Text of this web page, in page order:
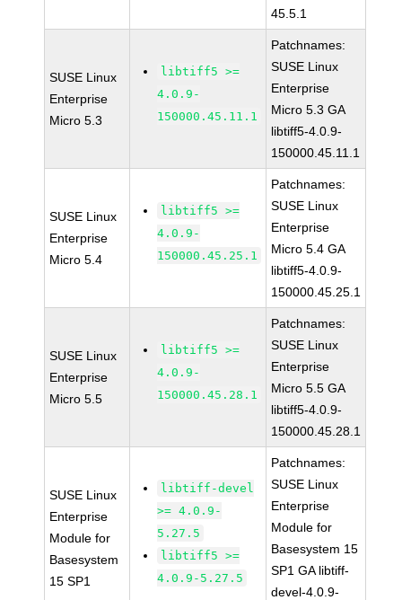
45.5.1
SUSE Linux
Enterprise
Micro 5.3
libtiff5 >=
4.0.9-
150000.45.11.1
Patchnames:
SUSE Linux
Enterprise
Micro 5.3 GA
libtiff5-4.0.9-
150000.45.11.1
SUSE Linux
Enterprise
Micro 5.4
libtiff5 >=
4.0.9-
150000.45.25.1
Patchnames:
SUSE Linux
Enterprise
Micro 5.4 GA
libtiff5-4.0.9-
150000.45.25.1
SUSE Linux
Enterprise
Micro 5.5
libtiff5 >=
4.0.9-
150000.45.28.1
Patchnames:
SUSE Linux
Enterprise
Micro 5.5 GA
libtiff5-4.0.9-
150000.45.28.1
SUSE Linux
Enterprise
Module for
Basesystem
15 SP1
libtiff-devel
>= 4.0.9-
5.27.5
libtiff5 >=
4.0.9-5.27.5
Patchnames:
SUSE Linux
Enterprise
Module for
Basesystem 15
SP1 GA libtiff-
devel-4.0.9-